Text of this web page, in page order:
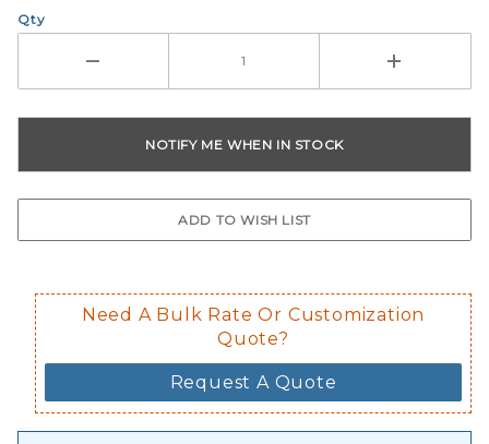
Qty
Need A Bulk Rate Or Customization
Quote?
Request A Quote